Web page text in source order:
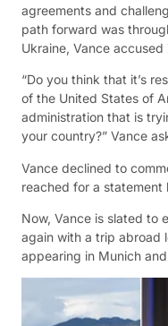
agreements and
path forward was
Ukraine, Vance
“Do you think that it’s
of the United States of
administration that is
your country?” Vance
Vance declined to
reached for a statement
Now, Vance is slated to
again with a trip abroad
appearing in Munich